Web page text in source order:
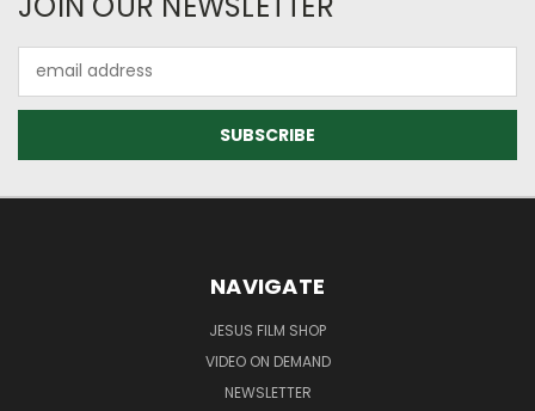
Address
NAVIGATE
JESUS FILM SHOP
VIDEO ON DEMAND
NEWSLETTER